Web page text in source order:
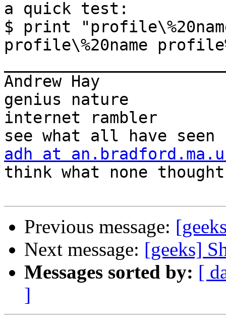
a quick test:
$ print
profile\%20name
Andrew Hay
genius nature
internet rambler
adh at
think what none thought
Previous message:
Next message: [geeks]
Messages sorted by: [
]